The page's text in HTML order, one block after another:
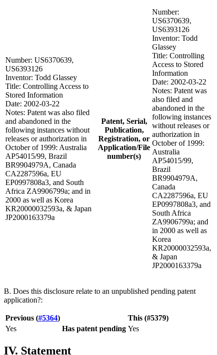
Number: US6370639,
US6393126
Inventor: Todd Glassey
Title: Controlling Access to
Stored Information
Date: 2002-03-22
Notes: Patent was also filed
and abandoned in the
following instances without
releases or authorization in
October of 1999: Australia
AP54015/99, Brazil
BR9904979A, Canada
CA2287596a, EU
EP0997808a3, and South
Africa ZA9906799a; and in
2000 as well as Korea
KR20000032593a, & Japan
JP2000163379a
Patent, Serial,
Publication,
Registration, or
Application/File
number(s)
Number:
US6370639,
US6393126
Inventor: Todd
Glassey
Title: Controlling
Access to Stored
Information
Date: 2002-03-22
Notes: Patent was
also filed and
abandoned in the
following instances
without releases or
authorization in
October of 1999:
Australia
AP54015/99,
Brazil
BR9904979A,
Canada
CA2287596a, EU
EP0997808a3, and
South Africa
ZA9906799a; and
in 2000 as well as
Korea
KR20000032593a,
& Japan
JP2000163379a
B. Does this disclosure relate to an unpublished pending patent
application?:
Previous (#5364)
This (#5379)
Yes
Has patent pending Yes
IV. Statement